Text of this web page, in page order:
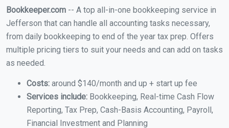
Bookkeeper.com -- A top all-in-one bookkeeping service in
Jefferson that can handle all accounting tasks necessary,
from daily bookkeeping to end of the year tax prep. Offers
multiple pricing tiers to suit your needs and can add on tasks
as needed.
Costs: around $140/month and up + start up fee
Services include: Bookkeeping, Real-time Cash Flow
Reporting, Tax Prep, Cash-Basis Accounting, Payroll,
Financial Investment and Planning